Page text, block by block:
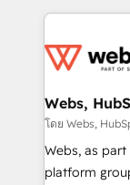
adoption,
the first time
and build
with other
HubSpot
HubSpot Why us? - SIX HubSpot Accreditations -
Webs,
โดย Webs,
Webs, as
platform group of 150